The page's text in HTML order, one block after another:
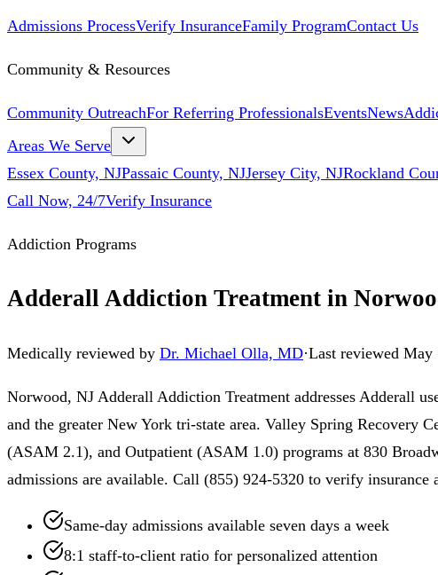
Admissions ProcessVerify InsuranceFamily ProgramContact Us
Community & Resources
Community OutreachFor Referring ProfessionalsEventsNews
Areas We Serve
Essex County, NJPassaic County, NJJersey City, NJRockland
Call Now, 24/7Verify Insurance
Addiction Programs
Adderall Addiction Treatment in
Medically reviewed by Dr. Michael Olla, MD·Last reviewed May
Norwood, NJ Adderall Addiction Treatment addresses Adderall
and the greater New York tri-state area. Valley Spring Recovery
(ASAM 2.1), and Outpatient (ASAM 1.0) programs at 830
admissions are available. Call (855) 924-5320 to verify insurance
Same-day admissions available seven days a week
8:1 staff-to-client ratio for personalized attention